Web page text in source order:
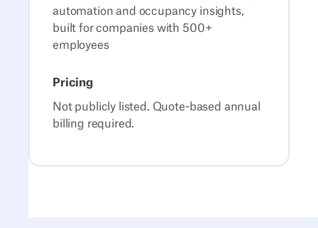
automation and occupancy insights,
built for companies with 500+
employees
Pricing
Not publicly listed. Quote-based annual
billing required.